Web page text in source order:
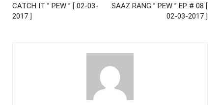
CATCH IT ” PEW ” [ 02-03-
2017 ]
SAAZ RANG ” PEW ” EP # 08 [
02-03-2017 ]